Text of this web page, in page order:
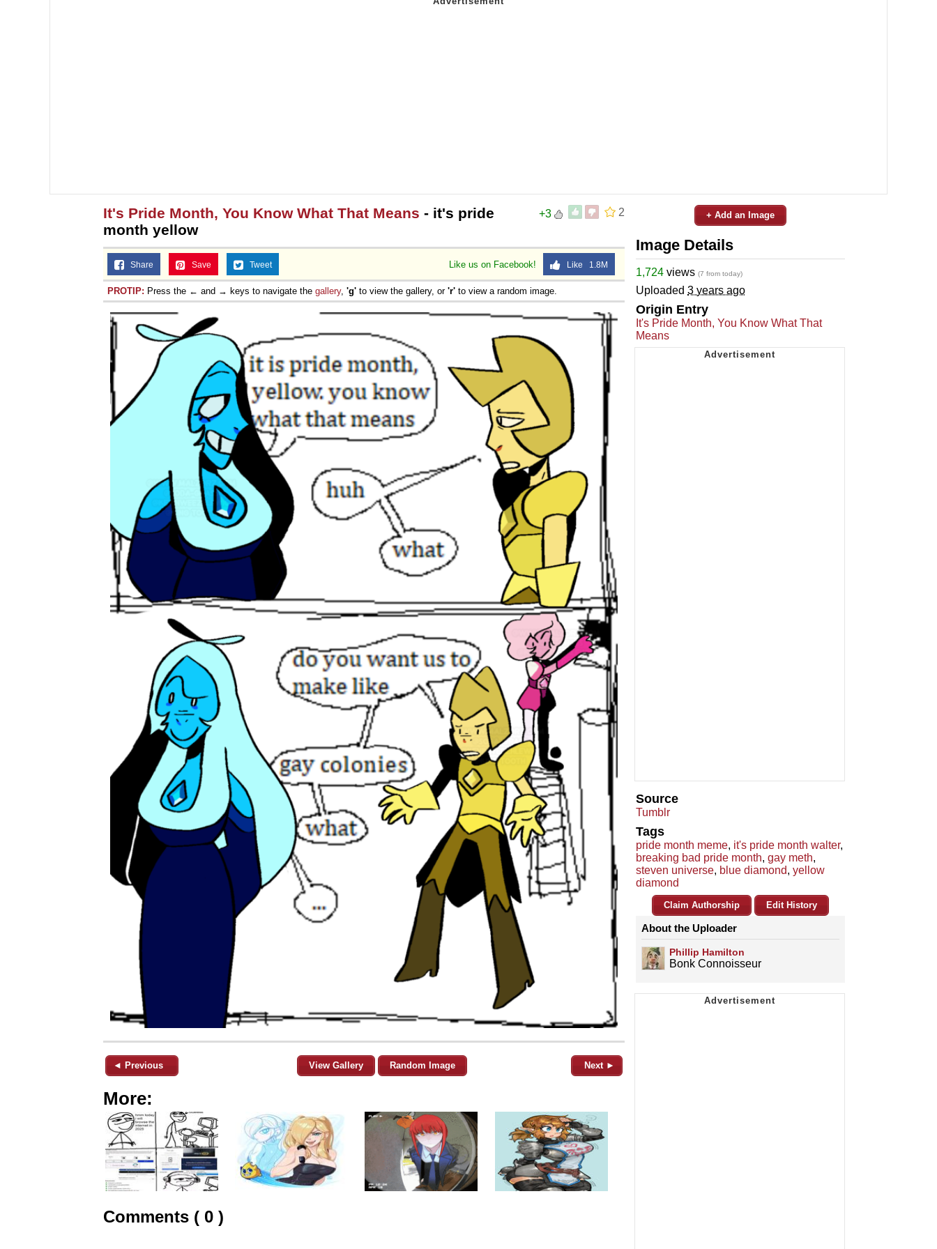
2
+3
It's Pride Month, You Know What That Means - it's pride
month yellow
Like us on Facebook! Like 1.8M
Share Save Tweet
PROTIP: Press the ← and → keys to navigate the gallery, 'g' to view the gallery, or 'r' to view a random image.
◄ Previous View Gallery Random Image Next ►
More:
Comments ( 0 )
+ Add an Image
Image Details
1,724 views (7 from today)
Uploaded 3 years ago
Origin Entry
It's Pride Month, You Know What That
Means
Source
Tumblr
Tags
pride month meme, it's pride month walter,
breaking bad pride month, gay meth,
steven universe, blue diamond, yellow
diamond
Claim Authorship Edit History
About the Uploader
Phillip Hamilton
Bonk Connoisseur